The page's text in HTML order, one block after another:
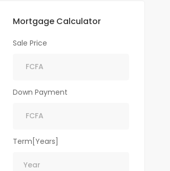
Mortgage Calculator
Sale Price
Down Payment
Term[Years]